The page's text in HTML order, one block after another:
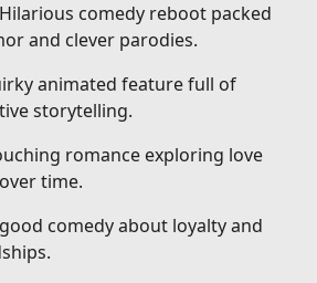
comedy reboot packed
and clever parodies.
animated feature full of
storytelling.
romance exploring love
time.
comedy about loyalty and